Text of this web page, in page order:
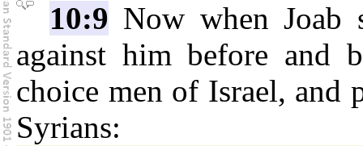
10:9 Now when Joab
against him before and
choice men of Israel, and
Syrians: